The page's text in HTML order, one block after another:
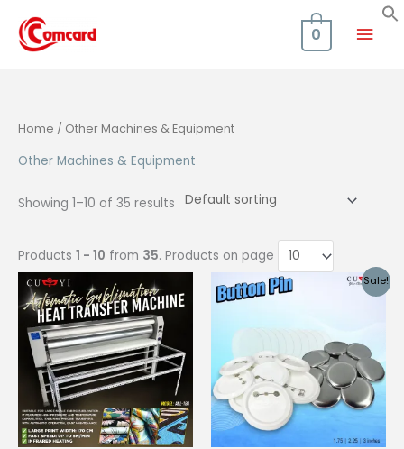
content
Main
0
Home / Other Machines & Equipment
Other Machines & Equipment
Showing 1–10 of 35 results
Products 1 - 10 from 35. Products on page
Sale!